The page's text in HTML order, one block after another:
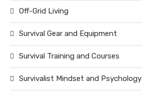
Off-Grid Living
Survival Gear and Equipment
Survival Training and Courses
Survivalist Mindset and Psychology